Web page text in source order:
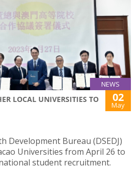
NEWS
LOCAL UNIVERSITIES TO
02
May
Development Bureau (DSEDJ)
Universities from April 26 to
student recruitment.